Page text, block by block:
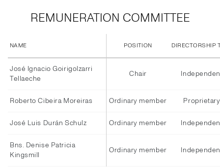
REMUNERATION COMMITTEE
NAME POSITION DIRECTORSHIP
José Ignacio Goirigolzarri
Tellaeche
Chair
Roberto Cibeira Moreiras Ordinary member Proprietary
José Luis Durán Schulz Ordinary member
Bns. Denise Patricia
Kingsmill
Ordinary member